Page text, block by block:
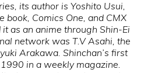
its author is Yoshito Usui,
book, Comics One, and CMX
as an anime through Shin-Ei
network was T.V Asahi, the
Arakawa. Shinchan’s first
in a weekly magazine.